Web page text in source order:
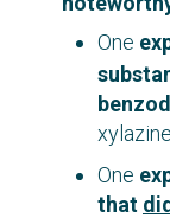
One
xylazine
One
that